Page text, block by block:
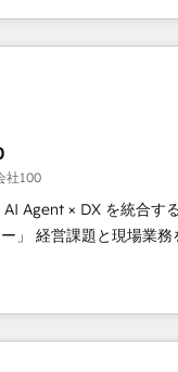
ISO 27001 certified,
matters most: revenue.
insight with
grow through
that integrate CRM, AI
marketing, content,
multicultural team
English to design
🌎 Highlights: • 10+
Excellence. • Top 3
2023, 2024, 2025. •
社100
Agent × DX を統合す
ぐAIネイ
ェンシーとして、
を再設計します。 💡 100inc は何
HubSpotを共通基盤に
顧客フロント業務（マ